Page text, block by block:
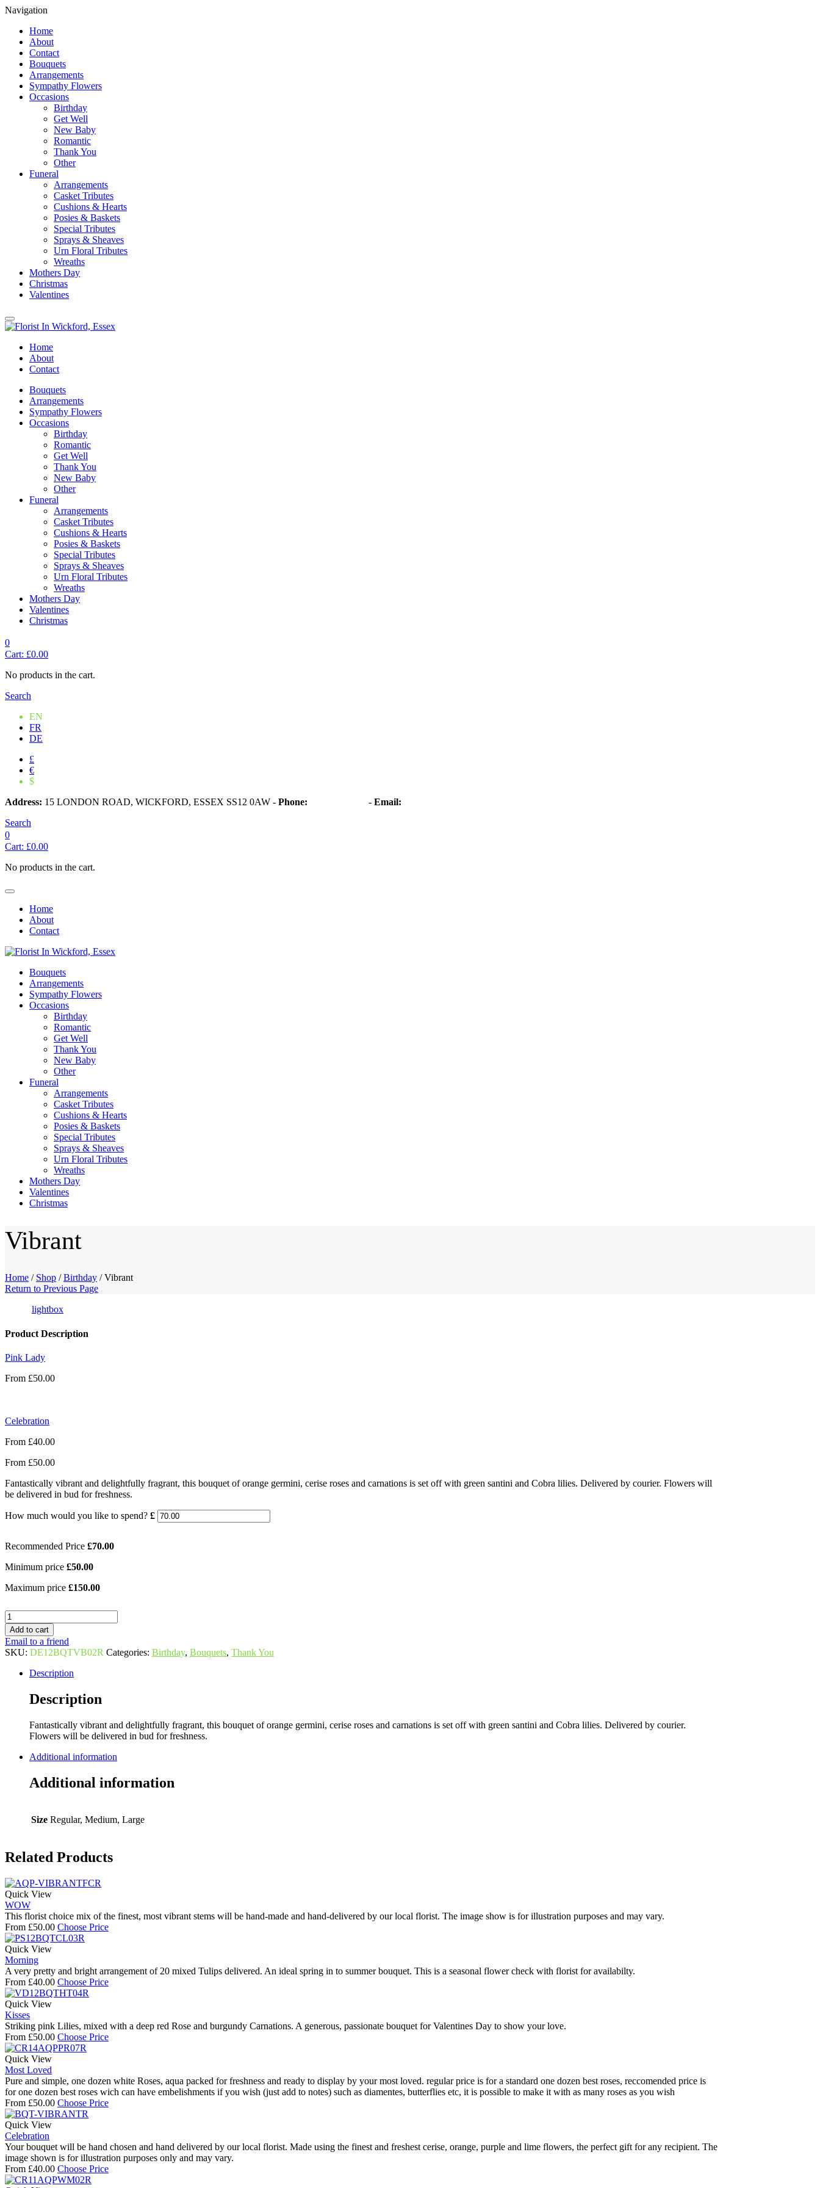
Navigation
Home
About
Contact
Bouquets
Arrangements
Sympathy Flowers
Occasions
Birthday
Get Well
New Baby
Romantic
Thank You
Other
Funeral
Arrangements
Casket Tributes
Cushions & Hearts
Posies & Baskets
Special Tributes
Sprays & Sheaves
Urn Floral Tributes
Wreaths
Mothers Day
Christmas
Valentines
Home
About
Contact
Bouquets
Arrangements
Sympathy Flowers
Occasions
Birthday
Romantic
Get Well
Thank You
New Baby
Other
Funeral
Arrangements
Casket Tributes
Cushions & Hearts
Posies & Baskets
Special Tributes
Sprays & Sheaves
Urn Floral Tributes
Wreaths
Mothers Day
Valentines
Christmas
0
Cart: £0.00
No products in the cart.
Search
EN
FR
DE
£
€
$
Address: 15 LONDON ROAD, WICKFORD, ESSEX SS12 0AW - Phone: - Email:
Search
0
Cart: £0.00
No products in the cart.
Home
About
Contact
Bouquets
Arrangements
Sympathy Flowers
Occasions
Birthday
Romantic
Get Well
Thank You
New Baby
Other
Funeral
Arrangements
Casket Tributes
Cushions & Hearts
Posies & Baskets
Special Tributes
Sprays & Sheaves
Urn Floral Tributes
Wreaths
Mothers Day
Valentines
Christmas
Vibrant
Home / Shop / Birthday /Vibrant
Return to Previous Page
lightbox
Product Description
Pink Lady
From £50.00
Celebration
From £40.00
From £50.00
Fantastically vibrant and delightfully fragrant, this bouquet of orange germini, cerise roses and carnations is set off with green santini and Cobra lilies. Delivered by courier. Flowers will
be delivered in bud for freshness.
How much would you like to spend? £
Recommended Price £70.00
Minimum price £50.00
Maximum price £150.00
Quantity
Add to cart
Email to a friend
SKU: DE12BQTVB02R Categories: Birthday, Bouquets, Thank You
Description
Description
Fantastically vibrant and delightfully fragrant, this bouquet of orange germini, cerise roses and carnations is set off with green santini and Cobra lilies. Delivered by courier.
Flowers will be delivered in bud for freshness.
Additional information
Additional information
Size Regular, Medium, Large
Related Products
Quick View
WOW
This florist choice mix of the finest, most vibrant stems will be hand-made and hand-delivered by our local florist. The image show is for illustration purposes and may vary.
From £50.00 Choose Price
Quick View
Morning
A very pretty and bright arrangement of 20 mixed Tulips delivered. An ideal spring in to summer bouquet. This is a seasonal flower check with florist for availabilty.
From £40.00 Choose Price
Quick View
Kisses
Striking pink Lilies, mixed with a deep red Rose and burgundy Carnations. A generous, passionate bouquet for Valentines Day to show your love.
From £50.00 Choose Price
Quick View
Most Loved
Pure and simple, one dozen white Roses, aqua packed for freshness and ready to display by your most loved. regular price is for a standard one dozen best roses, reccomended price is
for one dozen best roses wich can have embelishments if you wish (just add to notes) such as diamentes, butterflies etc, it is possible to make it with as many roses as you wish
From £50.00 Choose Price
Quick View
Celebration
Your bouquet will be hand chosen and hand delivered by our local florist. Made using the finest and freshest cerise, orange, purple and lime flowers, the perfect gift for any recipient. The
image shown is for illustration purposes only and may vary.
From £40.00 Choose Price